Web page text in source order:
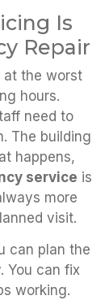
Is
Repair
at the worst
hours.
need to
The building
happens,
service is
more
visit.
can plan the
You can fix
working.